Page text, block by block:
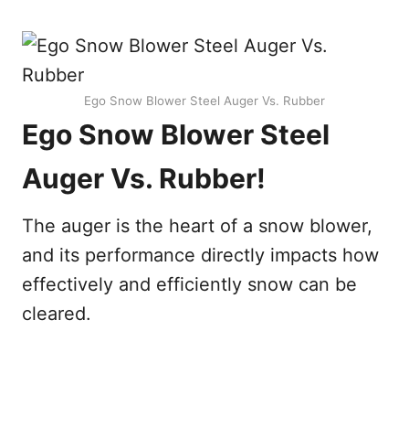
Ego Snow Blower Steel Auger Vs. Rubber
Ego Snow Blower Steel
Auger Vs. Rubber!
The auger is the heart of a snow blower,
and its performance directly impacts how
effectively and efficiently snow can be
cleared.